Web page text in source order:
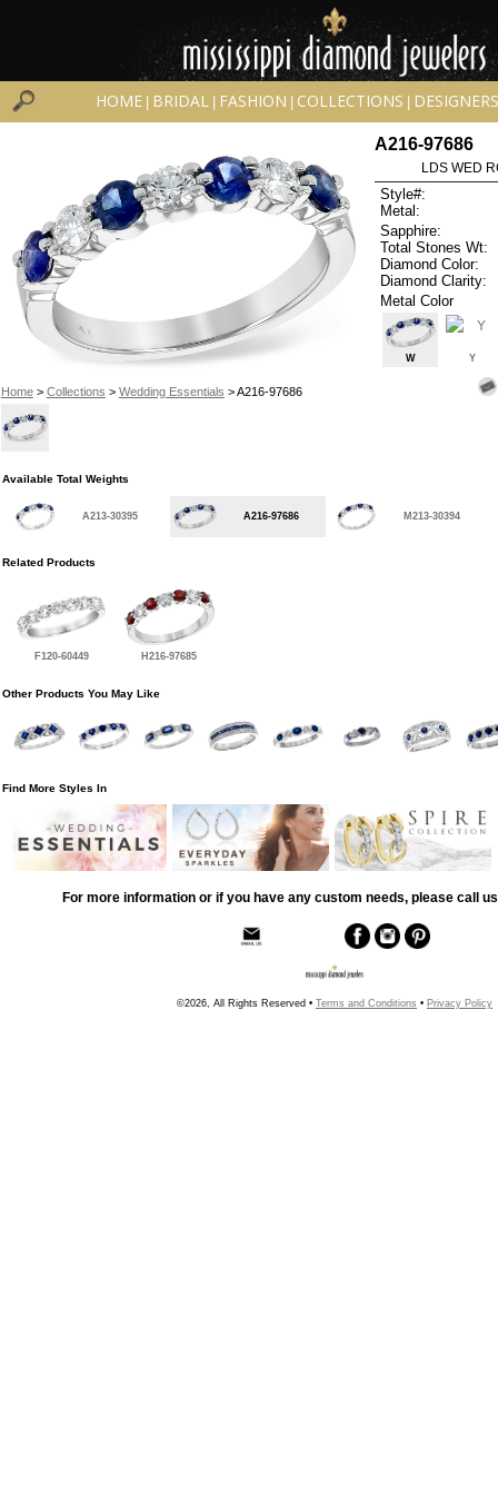
HOME BRIDAL FASHION COLLECTIONS DESIGNERS
Home> Collections > Wedding Essentials > A216-97686
A216-97686
LDS WED
Style#:
Metal:
Sapphire:
Total Stones Wt:
Diamond Color:
Diamond Clarity:
Metal Color
W Y
Available Total Weights
A213-30395 A216-97686 M213-30394
Related Products
F120-60449 H216-97685
Other Products You May Like
Find More Styles In
For more information or if you have any custom needs, please call
©2026, All Rights Reserved • Terms and Conditions • Privacy Policy